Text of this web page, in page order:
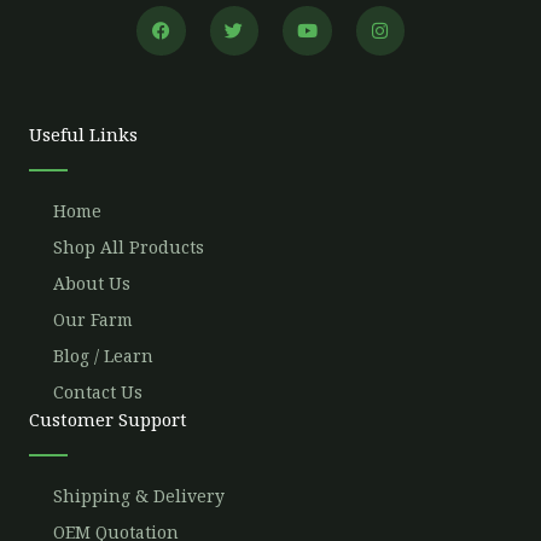
F
a
c
T
w
i
Y
o
u
I
n
s
Useful Links
Home
Shop All Products
About Us
Our Farm
Blog / Learn
Contact Us
Customer Support
Shipping & Delivery
OEM Quotation